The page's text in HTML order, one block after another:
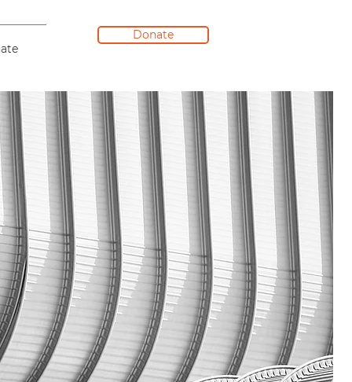
Donate